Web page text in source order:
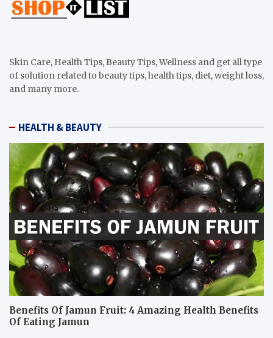
Skin Care, Health Tips, Beauty Tips, Wellness and get all type
of solution related to beauty tips, health tips, diet, weight loss,
and many more.
HEALTH & BEAUTY
Benefits Of Jamun Fruit: 4 Amazing Health Benefits
Of Eating Jamun